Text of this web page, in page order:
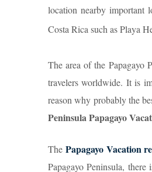
location nearby important
Costa Rica such as Playa
The area of the Papagayo
travelers worldwide. It is
reason why probably the
Peninsula Papagayo
The Papagayo Vacation
Papagayo Peninsula,